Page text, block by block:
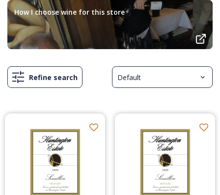
How I choose wine for this store
Refine search